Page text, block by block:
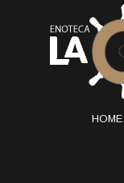
HOME